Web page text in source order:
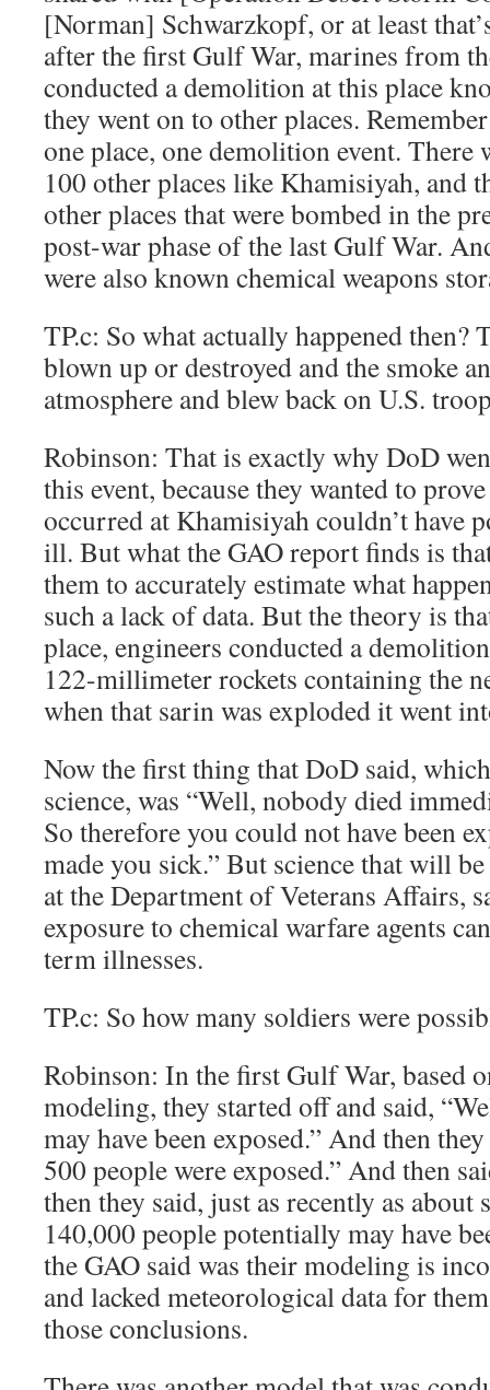
[Norman] Schwarzkopf, or at least
after the first Gulf War, marines from
conducted a demolition at this place
they went on to other places.
one place, one demolition event. There
100 other places like Khamisiyah, and
other places that were bombed in the
post-war phase of the last Gulf War.
were also known chemical weapons
TP.c: So what actually happened then?
blown up or destroyed and the smoke
atmosphere and blew back on U.S.
Robinson: That is exactly why DoD
this event, because they wanted to
occurred at Khamisiyah couldn’t have
ill. But what the GAO report finds is
them to accurately estimate what
such a lack of data. But the theory is
place, engineers conducted a
122-millimeter rockets containing the
when that sarin was exploded it went
Now the first thing that DoD said,
science, was “Well, nobody died
So therefore you could not have been
made you sick.” But science that will
at the Department of Veterans Affairs,
exposure to chemical warfare agents
term illnesses.
TP.c: So how many soldiers were
Robinson: In the first Gulf War, based
modeling, they started off and said,
may have been exposed.” And then
500 people were exposed.” And then
then they said, just as recently as about
140,000 people potentially may have
the GAO said was their modeling is
and lacked meteorological data for
those conclusions.